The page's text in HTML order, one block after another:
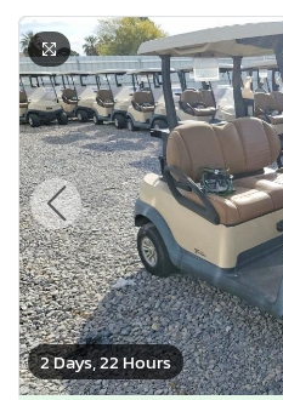
2 Days, 22 Hours